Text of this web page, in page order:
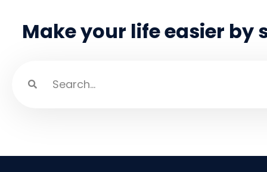
Make your life easier by